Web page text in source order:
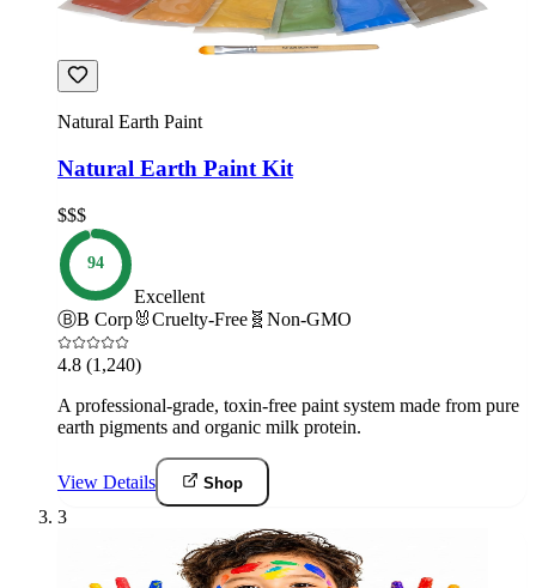
Natural Earth Paint
Natural Earth Paint Kit
$$$
94
Excellent
ⒷB Corp🐰Cruelty-Free 🧬 Non-GMO
4.8 (1,240)
A professional-grade, toxin-free paint system made from pure
earth pigments and organic milk protein.
View Details Shop
3